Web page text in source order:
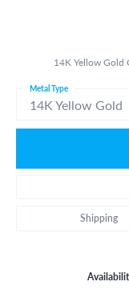
14K Yellow Gold
14K Yellow Gold
Metal Type
Shipping